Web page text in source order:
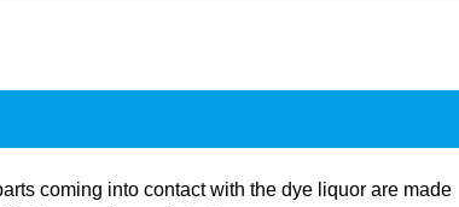
coming into contact with the dye liquor are made